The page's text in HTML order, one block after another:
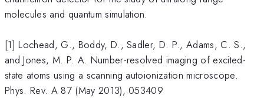
molecules and quantum simulation.
[1] Lochead, G., Boddy, D., Sadler, D. P., Adams, C. S.,
and Jones, M. P. A. Number-resolved imaging of excited-
state atoms using a scanning autoionization microscope.
Phys. Rev. A 87 (May 2013), 053409